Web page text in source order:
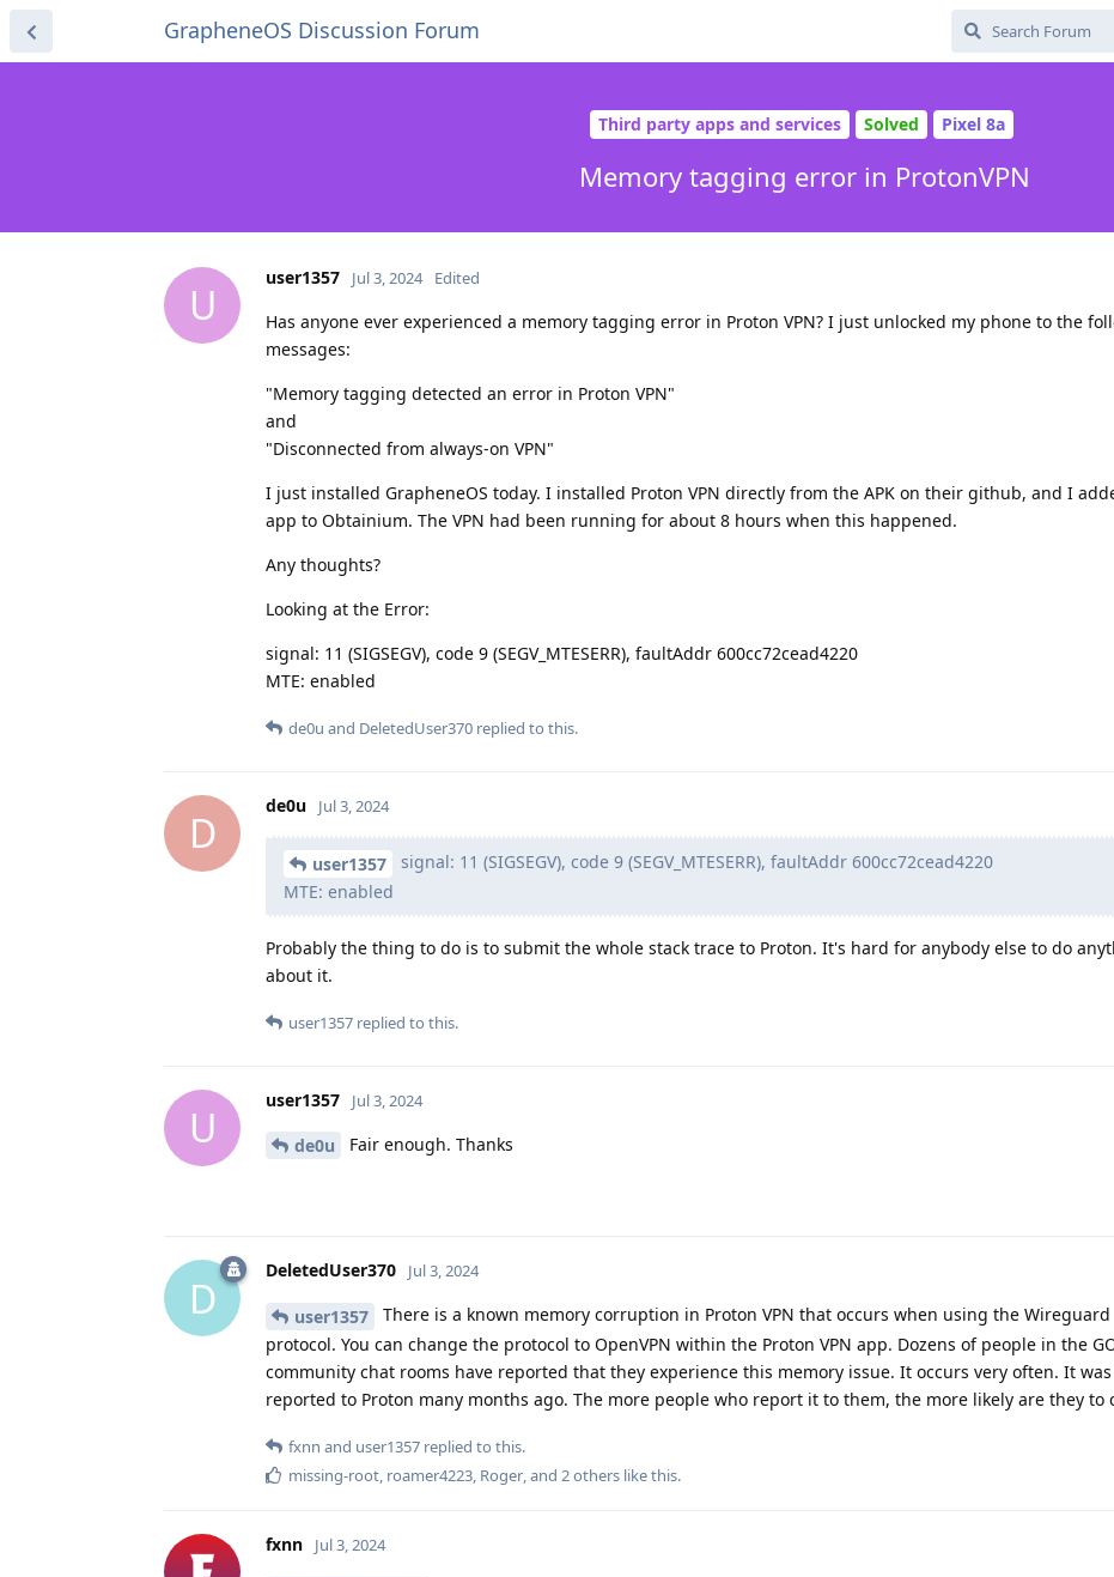
GrapheneOS Discussion Forum
Third party apps and services Solved Pixel 8a
Memory tagging error in ProtonVPN
U
user1357 Jul 3, 2024 Edited
Has anyone ever experienced a memory tagging error in Proton VPN? I just unlocked my phone to the
messages:
"Memory tagging detected an error in Proton VPN"
and
"Disconnected from always-on VPN"
I just installed GrapheneOS today. I installed Proton VPN directly from the APK on their github, and I
app to Obtainium. The VPN had been running for about 8 hours when this happened.
Any thoughts?
Looking at the Error:
signal: 11 (SIGSEGV), code 9 (SEGV_MTESERR), faultAddr 600cc72cead4220
MTE: enabled
de0u and DeletedUser370 replied to this.
D
de0u Jul 3, 2024
user1357
signal: 11 (SIGSEGV), code 9 (SEGV_MTESERR), faultAddr 600cc72cead4220
MTE: enabled
Probably the thing to do is to submit the whole stack trace to Proton. It's hard for anybody else to do
about it.
user1357 replied to this.
U
user1357 Jul 3, 2024
de0u Fair enough. Thanks
D
DeletedUser370 Jul 3, 2024
user1357
There is a known memory corruption in Proton VPN that occurs when using the Wireguard
protocol. You can change the protocol to OpenVPN within the Proton VPN app. Dozens of people in the
community chat rooms have reported that they experience this memory issue. It occurs very often. It
reported to Proton many months ago. The more people who report it to them, the more likely are they to
fxnn and user1357 replied to this.
missing-root, roamer4223, Roger, and 2others like this.
fxnn Jul 3, 2024